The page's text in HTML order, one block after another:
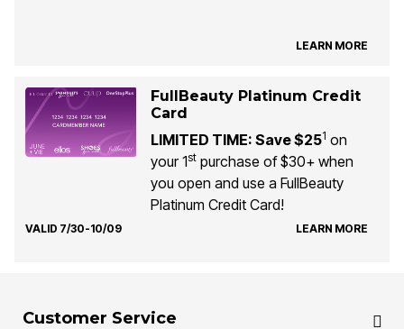
LEARN MORE
FullBeauty Platinum Credit
Card
LIMITED TIME: Save $251 on
your 1stpurchase of $30+ when
you open and use a FullBeauty
Platinum Credit Card!
VALID 7/30-10/09 LEARN MORE
Customer Service